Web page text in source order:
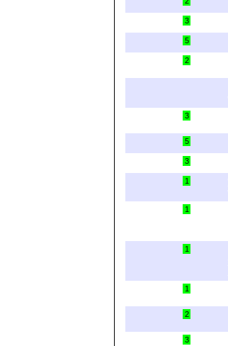
3
5
2
3
5
3
1
1
1
1
2
3